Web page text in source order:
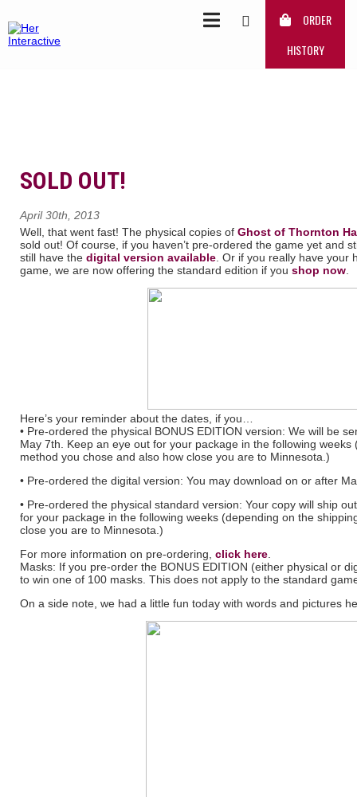
ORDER
HISTORY
SOLD OUT!
April 30th, 2013
Well, that went fast! The physical copies of Ghost of Thornton
sold out! Of course, if you haven’t pre-ordered the game yet and
still have the digital version available . Or if you really have
game, we are now offering the standard edition if you shop now
Here’s your reminder about the dates, if you…
• Pre-ordered the physical BONUS EDITION version: We will be
May 7th. Keep an eye out for your package in the following
method you chose and also how close you are to Minnesota.)
• Pre-ordered the digital version: You may download on or after
• Pre-ordered the physical standard version: Your copy will ship
for your package in the following weeks (depending on the
close you are to Minnesota.)
For more information on pre-ordering, click here
Masks: If you pre-order the BONUS EDITION (either physical or
to win one of 100 masks. This does not apply to the standard
On a side note, we had a little fun today with words and pictures